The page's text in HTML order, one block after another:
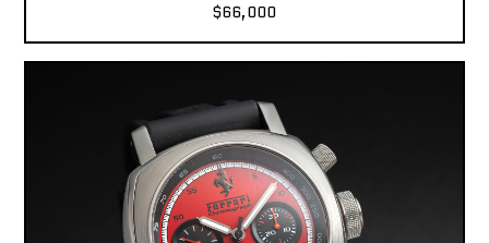
$66,000